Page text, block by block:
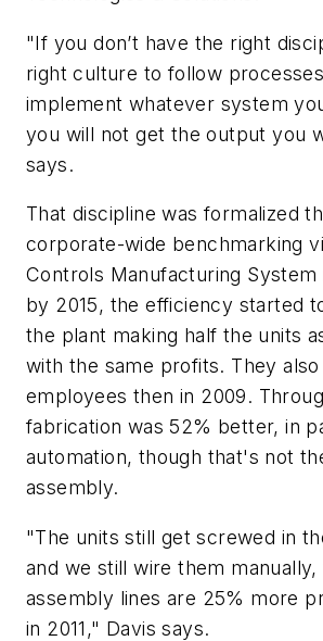
"If you don’t have the right
right culture to follow
implement whatever system
you will not get the output you
says.
That discipline was formalized
corporate-wide benchmarking
Controls Manufacturing System
by 2015, the efficiency started
the plant making half the units
with the same profits. They
employees then in 2009.
fabrication was 52% better, in
automation, though that's not
assembly.
"The units still get screwed in
and we still wire them
assembly lines are 25% more
in 2011," Davis says.